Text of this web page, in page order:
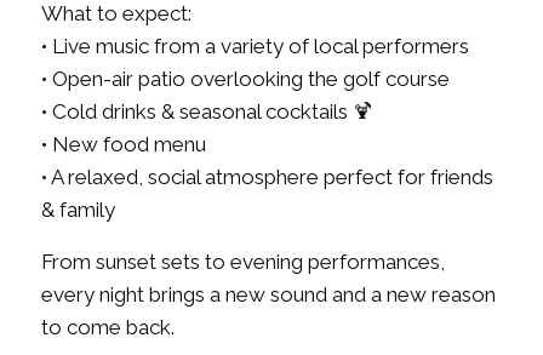
What to expect:
• Live music from a variety of local performers
• Open-air patio overlooking the golf course
• Cold drinks & seasonal cocktails 🍹
• New food menu
• A relaxed, social atmosphere perfect for friends
& family
From sunset sets to evening performances,
every night brings a new sound and a new reason
to come back.